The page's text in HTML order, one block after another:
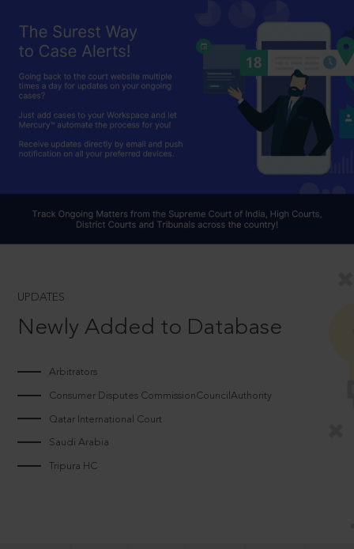
UPDATES
Newly Added to Database
Arbitrators
Consumer Disputes CommissionCouncilAuthority
Qatar International Court
Saudi Arabia
Tripura HC